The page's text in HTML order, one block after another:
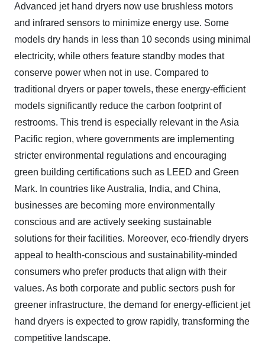
Advanced jet hand dryers now use brushless motors
and infrared sensors to minimize energy use. Some
models dry hands in less than 10 seconds using minimal
electricity, while others feature standby modes that
conserve power when not in use. Compared to
traditional dryers or paper towels, these energy-efficient
models significantly reduce the carbon footprint of
restrooms. This trend is especially relevant in the Asia
Pacific region, where governments are implementing
stricter environmental regulations and encouraging
green building certifications such as LEED and Green
Mark. In countries like Australia, India, and China,
businesses are becoming more environmentally
conscious and are actively seeking sustainable
solutions for their facilities. Moreover, eco-friendly dryers
appeal to health-conscious and sustainability-minded
consumers who prefer products that align with their
values. As both corporate and public sectors push for
greener infrastructure, the demand for energy-efficient jet
hand dryers is expected to grow rapidly, transforming the
competitive landscape.